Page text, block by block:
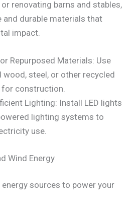
renovating barns and stables,
and durable materials that
impact.
Repurposed Materials: Use
wood, steel, or other recycled
construction.
Lighting: Install LED lights
lighting systems to
use.
Wind Energy
energy sources to power your